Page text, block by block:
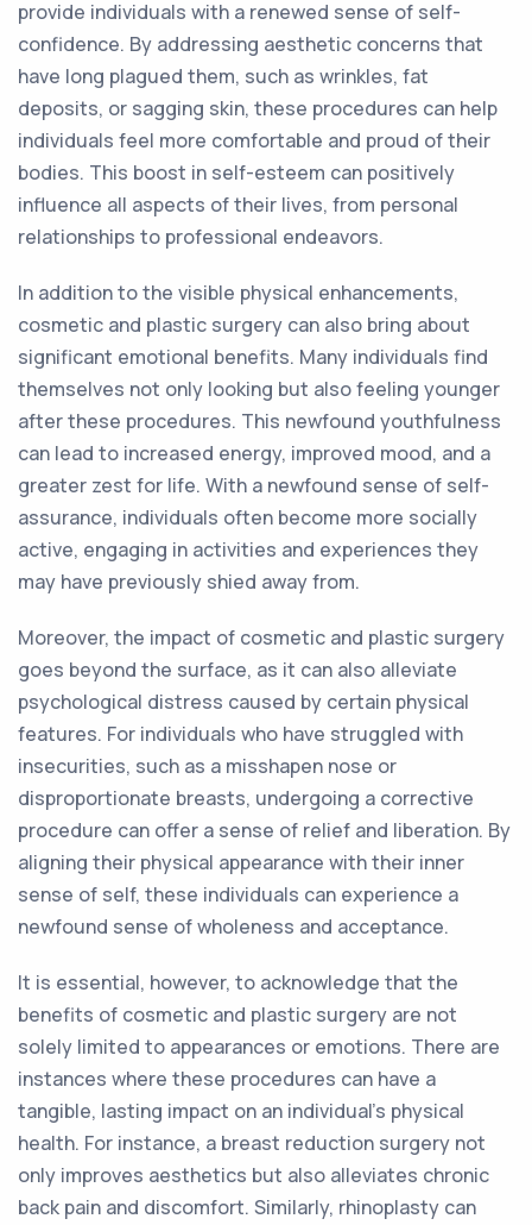
provide individuals with a renewed sense of self-
confidence. By addressing aesthetic concerns that
have long plagued them, such as wrinkles, fat
deposits, or sagging skin, these procedures can help
individuals feel more comfortable and proud of their
bodies. This boost in self-esteem can positively
influence all aspects of their lives, from personal
relationships to professional endeavors.
In addition to the visible physical enhancements,
cosmetic and plastic surgery can also bring about
significant emotional benefits. Many individuals find
themselves not only looking but also feeling younger
after these procedures. This newfound youthfulness
can lead to increased energy, improved mood, and a
greater zest for life. With a newfound sense of self-
assurance, individuals often become more socially
active, engaging in activities and experiences they
may have previously shied away from.
Moreover, the impact of cosmetic and plastic surgery
goes beyond the surface, as it can also alleviate
psychological distress caused by certain physical
features. For individuals who have struggled with
insecurities, such as a misshapen nose or
disproportionate breasts, undergoing a corrective
procedure can offer a sense of relief and liberation. By
aligning their physical appearance with their inner
sense of self, these individuals can experience a
newfound sense of wholeness and acceptance.
It is essential, however, to acknowledge that the
benefits of cosmetic and plastic surgery are not
solely limited to appearances or emotions. There are
instances where these procedures can have a
tangible, lasting impact on an individual's physical
health. For instance, a breast reduction surgery not
only improves aesthetics but also alleviates chronic
back pain and discomfort. Similarly, rhinoplasty can